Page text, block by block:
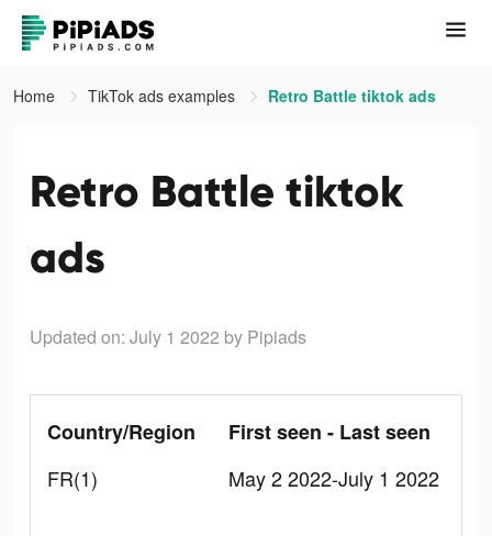
Home TikTok ads examples Retro Battle tiktok ads
Retro Battle tiktok
ads
Updated on: July 1 2022 by Pipiads
Country/Region
FR(1)
First seen - Last seen
May 2 2022-July 1 2022